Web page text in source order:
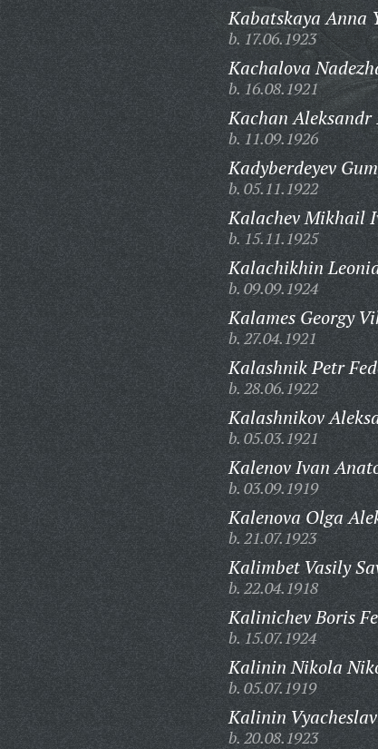
Kabatskaya Anna
b. 17.06.1923
Kachalova
b. 16.08.1921
Kachan
b. 11.09.1926
Kadyberdeyev
b. 05.11.1922
Kalachev Mikhail
b. 15.11.1925
Kalachikhin
b. 09.09.1924
Kalames Georgy
b. 27.04.1921
Kalashnik Petr
b. 28.06.1922
Kalashnikov
b. 05.03.1921
Kalenov Ivan
b. 03.09.1919
Kalenova Olga
b. 21.07.1923
Kalimbet Vasily
b. 22.04.1918
Kalinichev Boris
b. 15.07.1924
Kalinin Nikola
b. 05.07.1919
Kalinin
b. 20.08.1923